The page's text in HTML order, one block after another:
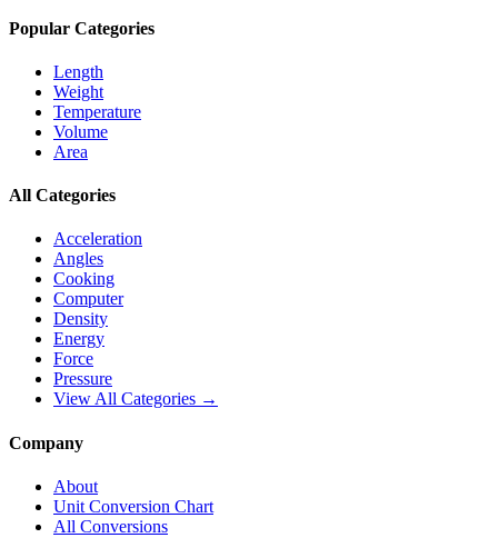
Popular Categories
Length
Weight
Temperature
Volume
Area
All Categories
Acceleration
Angles
Cooking
Computer
Density
Energy
Force
Pressure
View All Categories →
Company
About
Unit Conversion Chart
All Conversions